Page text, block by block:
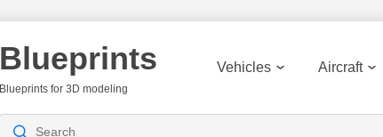
Blueprints
Blueprints for 3D modeling
Vehicles Aircraft